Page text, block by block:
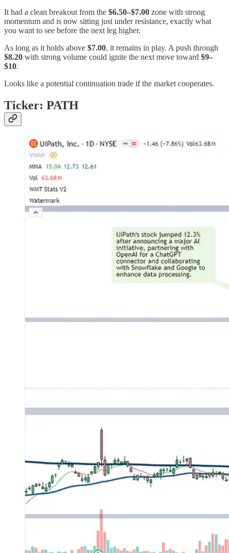
It had a clean breakout from the $6.50–$7.00 zone with strong
momentum and is now sitting just under resistance, exactly what
you want to see before the next leg higher.
As long as it holds above $7.00, it remains in play. A push through
$8.20 with strong volume could ignite the next move toward $9–
$10.
Looks like a potential continuation trade if the market cooperates.
Ticker: PATH